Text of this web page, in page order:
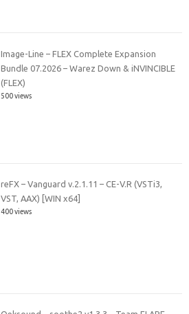
Image-Line – FLEX Complete Expansion
Bundle 07.2026 – Warez Down & iNVINCIBLE
(FLEX)
500 views
reFX – Vanguard v.2.1.11 – CE-V.R (VSTi3,
VST, AAX) [WIN x64]
400 views